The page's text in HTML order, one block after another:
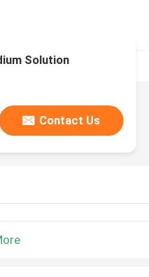
Solution
Contact Us